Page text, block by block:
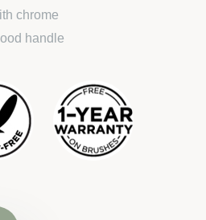
chrome
handle